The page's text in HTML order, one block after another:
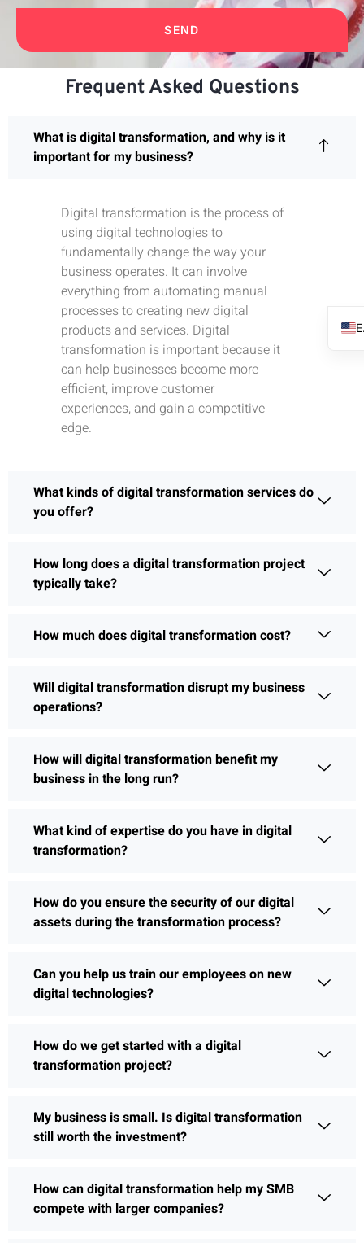
SEND
Frequent Asked Questions
What is digital transformation, and why is it
important for my business?
Digital transformation is the process of
using digital technologies to
fundamentally change the way your
business operates. It can involve
everything from automating manual
processes to creating new digital
products and services. Digital
transformation is important because it
can help businesses become more
efficient, improve customer
experiences, and gain a competitive
edge.
What kinds of digital transformation services do
you offer?
How long does a digital transformation project
typically take?
How much does digital transformation cost?
Will digital transformation disrupt my business
operations?
How will digital transformation benefit my
business in the long run?
What kind of expertise do you have in digital
transformation?
How do you ensure the security of our digital
assets during the transformation process?
Can you help us train our employees on new
digital technologies?
How do we get started with a digital
transformation project?
My business is small. Is digital transformation
still worth the investment?
How can digital transformation help my SMB
compete with larger companies?